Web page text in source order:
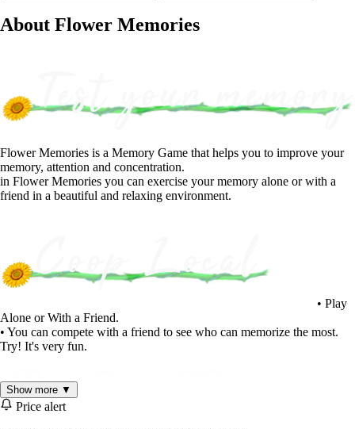
About Flower Memories
Flower Memories is a Memory Game that helps you to improve your
memory, attention and concentration.
in Flower Memories you can exercise your memory alone or with a
friend in a beautiful and relaxing environment.
• Play
Alone or With a Friend.
• You can compete with a friend to see who can memorize the most.
Try! It's very fun.
Show more ▼
Price alert